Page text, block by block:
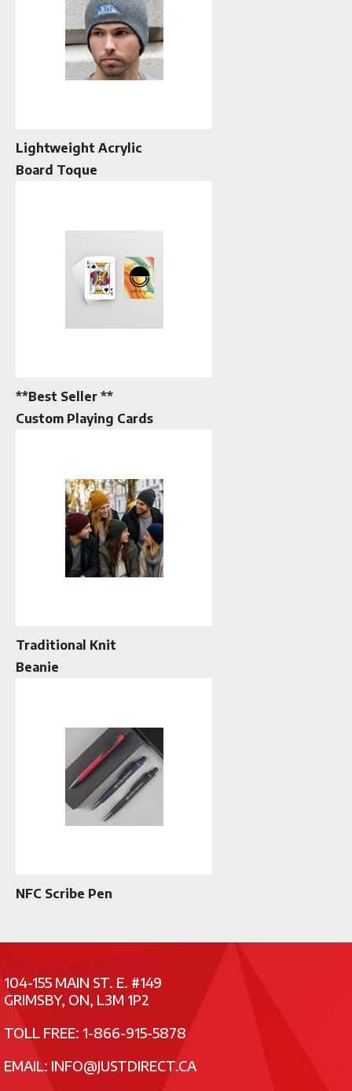
Lightweight Acrylic
Board Toque
**Best Seller **
Custom Playing Cards
Traditional Knit
Beanie
NFC Scribe Pen
104-155 MAIN ST. E. #149
GRIMSBY, ON, L3M 1P2
TOLL FREE: 1-866-915-5878
EMAIL: INFO@JUSTDIRECT.CA